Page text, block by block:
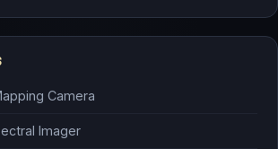
Camera
Imager